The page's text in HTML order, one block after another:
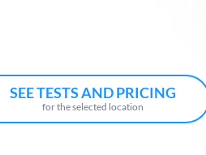
SEE TESTS AND PRICING
for the selected location